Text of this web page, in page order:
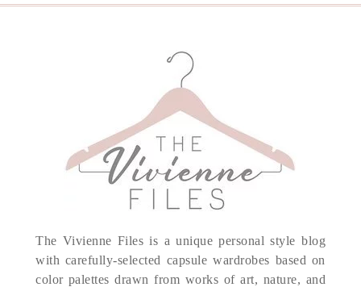
The Vivienne Files is a unique personal style blog
with carefully-selected capsule wardrobes based on
color palettes drawn from works of art, nature, and